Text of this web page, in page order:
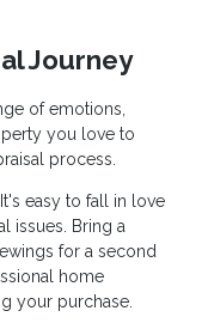
Journey
of emotions,
you love to
process.
It's easy to fall in love
issues. Bring a
for a second
home
your purchase.